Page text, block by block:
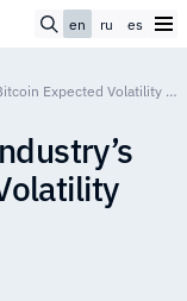
en ru es
CME Group Launches Industry’s First Bitcoin Expected Volatility Indexes